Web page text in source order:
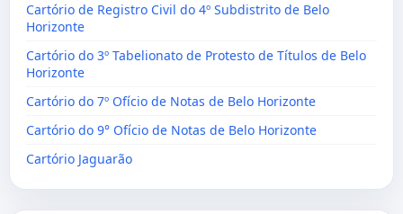
Cartório de Registro Civil do 4º Subdistrito de Belo
Horizonte
Cartório do 3º Tabelionato de Protesto de Títulos de Belo
Horizonte
Cartório do 7º Ofício de Notas de Belo Horizonte
Cartório do 9° Ofício de Notas de Belo Horizonte
Cartório Jaguarão